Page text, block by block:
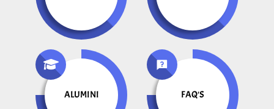
ALUMINI FAQ'S